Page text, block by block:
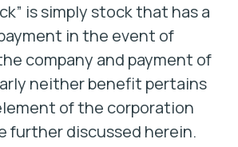
is simply stock that has a
in the event of
company and payment of
neither benefit pertains
of the corporation
further discussed herein.